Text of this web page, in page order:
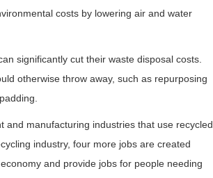
costs by lowering air and water
significantly cut their waste disposal costs.
otherwise throw away, such as repurposing
and manufacturing industries that use recycled
industry, four more jobs are created
and provide jobs for people needing